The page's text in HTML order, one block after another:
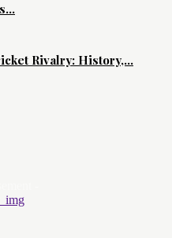
Rivalry: History,...